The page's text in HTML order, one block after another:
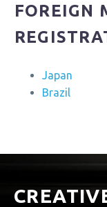
FOREIGN
Japan
Brazil